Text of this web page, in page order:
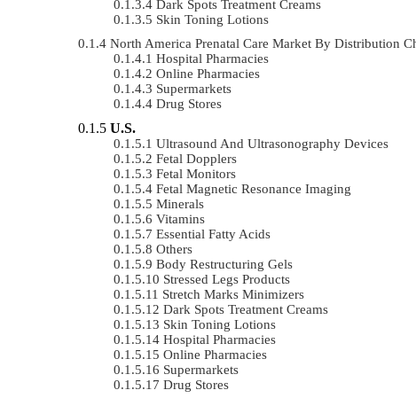
Dark Spots Treatment Creams
Skin Toning Lotions
North America Prenatal Care Market By Distribution
Hospital Pharmacies
Online Pharmacies
Supermarkets
Drug Stores
U.S.
Ultrasound And Ultrasonography Devices
Fetal Dopplers
Fetal Monitors
Fetal Magnetic Resonance Imaging
Minerals
Vitamins
Essential Fatty Acids
Others
Body Restructuring Gels
Stressed Legs Products
Stretch Marks Minimizers
Dark Spots Treatment Creams
Skin Toning Lotions
Hospital Pharmacies
Online Pharmacies
Supermarkets
Drug Stores